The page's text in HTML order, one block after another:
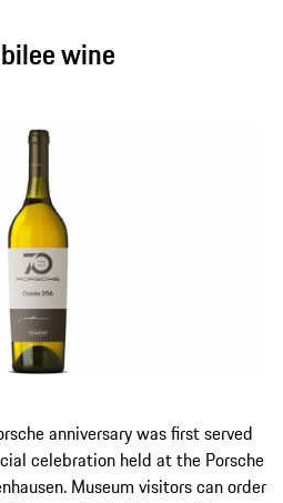
wine
anniversary was first served
celebration held at the Porsche
Museum visitors can order